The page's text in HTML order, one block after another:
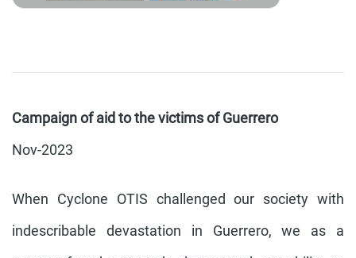
Campaign of aid to the victims of Guerrero
Nov-2023
When Cyclone OTIS challenged our society with
indescribable devastation in Guerrero, we as a